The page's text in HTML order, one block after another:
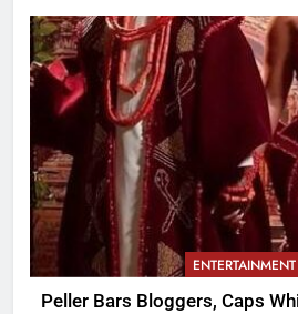
ENTERTAINMENT
Peller Bars Bloggers, Caps